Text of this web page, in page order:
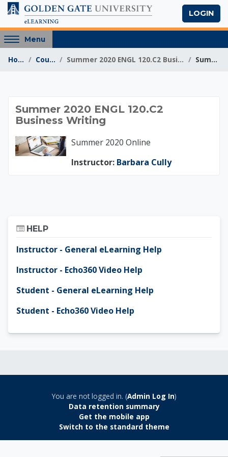
Skip to main content
LOGIN
Access
hidden
sidebar
Menu
Home Courses Summer 2020 ENGL 120.C2 Business Writing Summary
Summer 2020 ENGL 120.C2
Business Writing
Summer 2020 Online
Instructor: Barbara Cully
HELP
Instructor - General eLearning Help
Instructor - Echo360 Video Help
Student - General eLearning Help
Student - Echo360 Video Help
You are not logged in. (Admin Log In)
Data retention summary
Get the mobile app
Switch to the standard theme